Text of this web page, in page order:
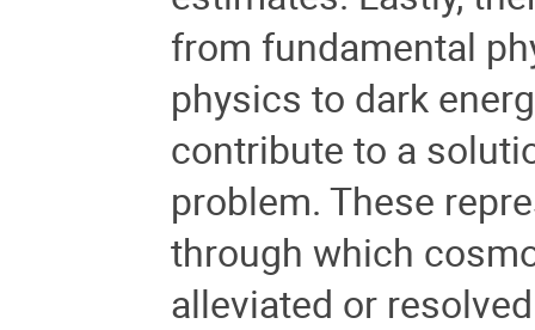
from fundamental
physics to dark
contribute to a
problem. These
through which
alleviated or